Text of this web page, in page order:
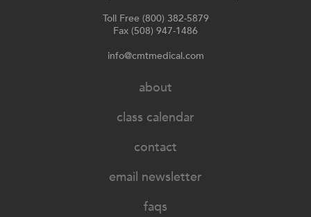
Toll Free (800) 382-5879
Fax (508) 947-1486
info@cmtmedical.com
about
class calendar
contact
email newsletter
faqs